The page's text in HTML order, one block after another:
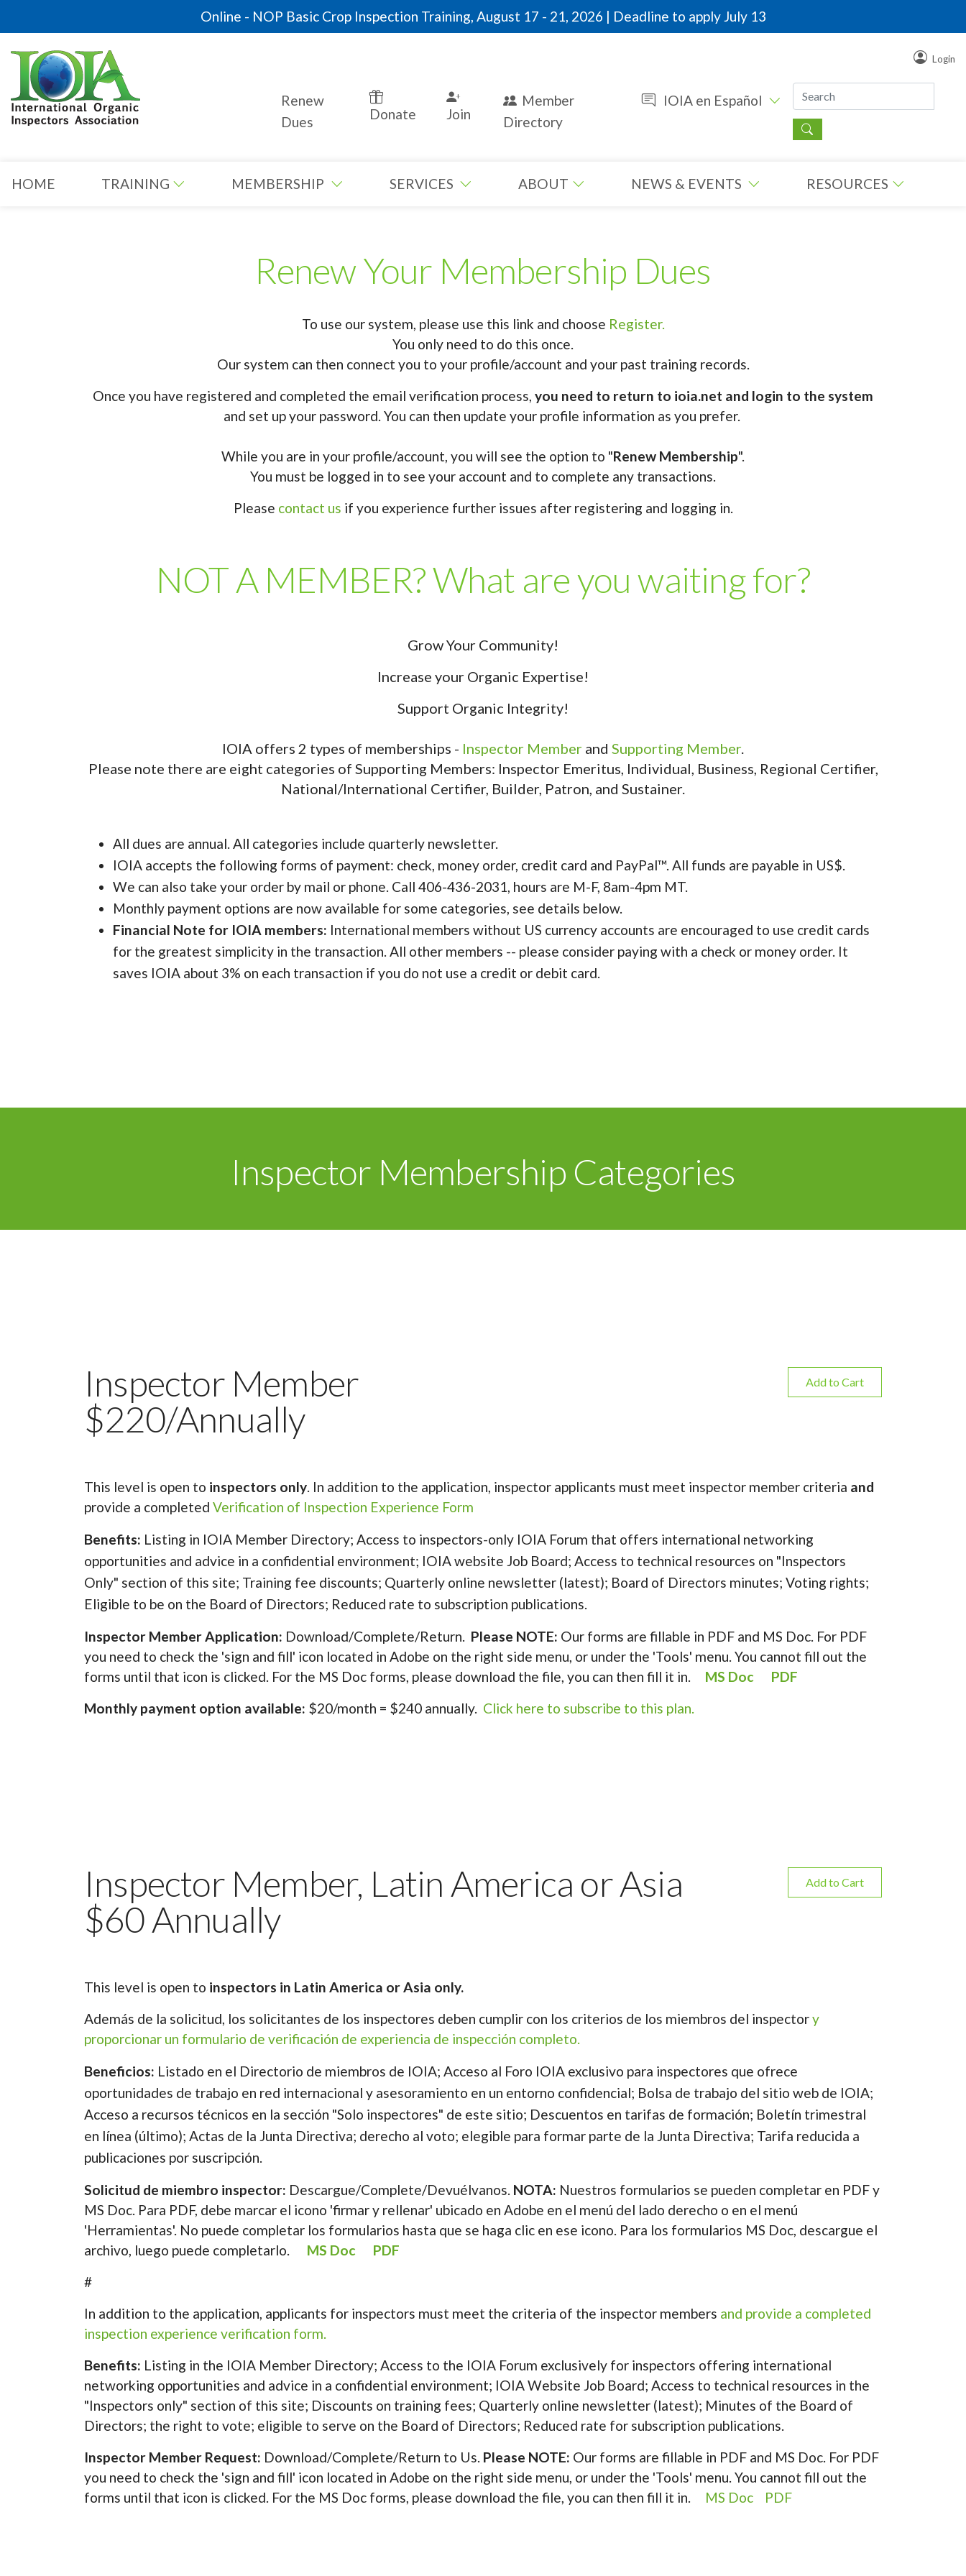
Online - NOP Basic Crop Inspection Training, August 17 - 21, 2026 | Deadline to apply July 13
Login
Renew
Dues
Donate Join
Member
Directory
IOIA en Español
HOME TRAINING MEMBERSHIP SERVICES ABOUT NEWS & EVENTS RESOURCES
Renew Your Membership Dues
To use our system, please use this link and choose Register.
You only need to do this once.
Our system can then connect you to your profile/account and your past training records.
Once you have registered and completed the email verification process, you need to return to ioia.net and login to the system
and set up your password. You can then update your profile information as you prefer.
While you are in your profile/account, you will see the option to "Renew Membership".
You must be logged in to see your account and to complete any transactions.
Please contact us if you experience further issues after registering and logging in.
NOT A MEMBER? What are you waiting for?
Grow Your Community!
Increase your Organic Expertise!
Support Organic Integrity!
IOIA offers 2 types of memberships - Inspector Member and Supporting Member.
Please note there are eight categories of Supporting Members: Inspector Emeritus, Individual, Business, Regional Certifier,
National/International Certifier, Builder, Patron, and Sustainer.
All dues are annual. All categories include quarterly newsletter.
IOIA accepts the following forms of payment: check, money order, credit card and PayPal™. All funds are payable in US$.
We can also take your order by mail or phone. Call 406-436-2031, hours are M-F, 8am-4pm MT.
Monthly payment options are now available for some categories, see details below.
Financial Note for IOIA members: International members without US currency accounts are encouraged to use credit cards
for the greatest simplicity in the transaction. All other members -- please consider paying with a check or money order. It
saves IOIA about 3% on each transaction if you do not use a credit or debit card.
Inspector Membership Categories
Inspector Member
$220/Annually
Add to Cart
This level is open to inspectors only. In addition to the application, inspector applicants must meet inspector member criteria and
provide a completed Verification of Inspection Experience Form
Benefits: Listing in IOIA Member Directory; Access to inspectors-only IOIA Forum that offers international networking
opportunities and advice in a confidential environment; IOIA website Job Board; Access to technical resources on "Inspectors
Only" section of this site; Training fee discounts; Quarterly online newsletter (latest); Board of Directors minutes; Voting rights;
Eligible to be on the Board of Directors; Reduced rate to subscription publications.
Inspector Member Application: Download/Complete/Return. Please NOTE: Our forms are fillable in PDF and MS Doc. For PDF
you need to check the 'sign and fill' icon located in Adobe on the right side menu, or under the 'Tools' menu. You cannot fill out the
forms until that icon is clicked. For the MS Doc forms, please download the file, you can then fill it in. MS Doc
PDF
Monthly payment option available: $20/month = $240 annually. Click here to subscribe to this plan.
Inspector Member, Latin America or Asia
$60 Annually
Add to Cart
This level is open to inspectors in Latin America or Asia only.
Además de la solicitud, los solicitantes de los inspectores deben cumplir con los criterios de los miembros del inspectory
proporcionar un formulario de verificación de experiencia de inspección completo.
Beneficios: Listado en el Directorio de miembros de IOIA; Acceso al Foro IOIA exclusivo para inspectores que ofrece
oportunidades de trabajo en red internacional y asesoramiento en un entorno confidencial; Bolsa de trabajo del sitio web de IOIA;
Acceso a recursos técnicos en la sección "Solo inspectores" de este sitio; Descuentos en tarifas de formación; Boletín trimestral
en línea (último); Actas de la Junta Directiva; derecho al voto; elegible para formar parte de la Junta Directiva; Tarifa reducida a
publicaciones por suscripción.
Solicitud de miembro inspector: Descargue/Complete/Devuélvanos. NOTA: Nuestros formularios se pueden completar en PDF y
MS Doc. Para PDF, debe marcar el icono 'firmar y rellenar' ubicado en Adobe en el menú del lado derecho o en el menú
'Herramientas'. No puede completar los formularios hasta que se haga clic en ese icono. Para los formularios MS Doc, descargue el
archivo, luego puede completarlo. MS Doc
PDF
#
In addition to the application, applicants for inspectors must meet the criteria of the inspector members and provide a completed
inspection experience verification form.
Benefits: Listing in the IOIA Member Directory; Access to the IOIA Forum exclusively for inspectors offering international
networking opportunities and advice in a confidential environment; IOIA Website Job Board; Access to technical resources in the
"Inspectors only" section of this site; Discounts on training fees; Quarterly online newsletter (latest); Minutes of the Board of
Directors; the right to vote; eligible to serve on the Board of Directors; Reduced rate for subscription publications.
Inspector Member Request: Download/Complete/Return to Us. Please NOTE: Our forms are fillable in PDF and MS Doc. For PDF
you need to check the 'sign and fill' icon located in Adobe on the right side menu, or under the 'Tools' menu. You cannot fill out the
forms until that icon is clicked. For the MS Doc forms, please download the file, you can then fill it in. MS Doc PDF